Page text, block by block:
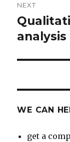
NEXT
Next
post:
analysis
WE CAN
get a